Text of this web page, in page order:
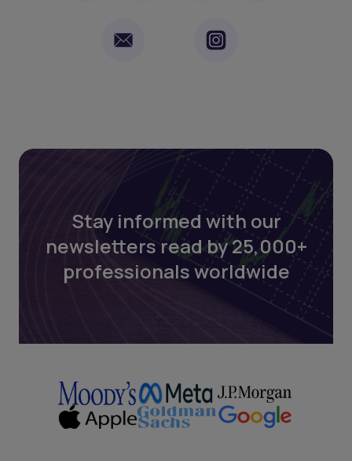
Stay informed with our
newsletters read by 25,000+
professionals worldwide